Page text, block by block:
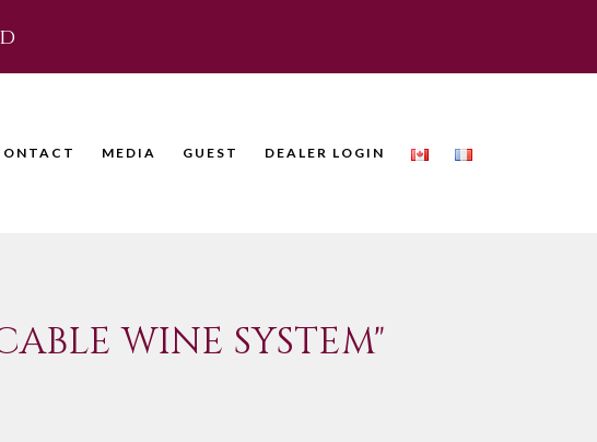
MEDIA GUEST DEALER LOGIN
WINE SYSTEM"